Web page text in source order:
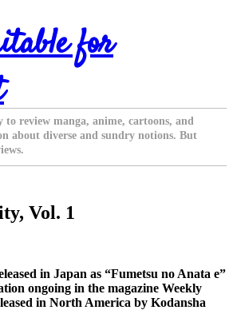
for
to review manga, anime, cartoons, and
about diverse and sundry notions. But
Vol. 1
in Japan as “Fumetsu no Anata e”
ongoing in the magazine Weekly
in North America by Kodansha